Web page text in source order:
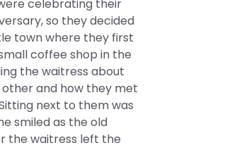
celebrating their
so they decided
town where they first
coffee shop in the
the waitress about
and how they met
next to them was
smiled as the old
the waitress left the